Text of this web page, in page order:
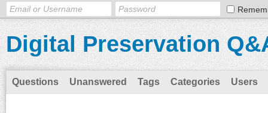
Digital Preservation
Questions Unanswered Tags Categories Users